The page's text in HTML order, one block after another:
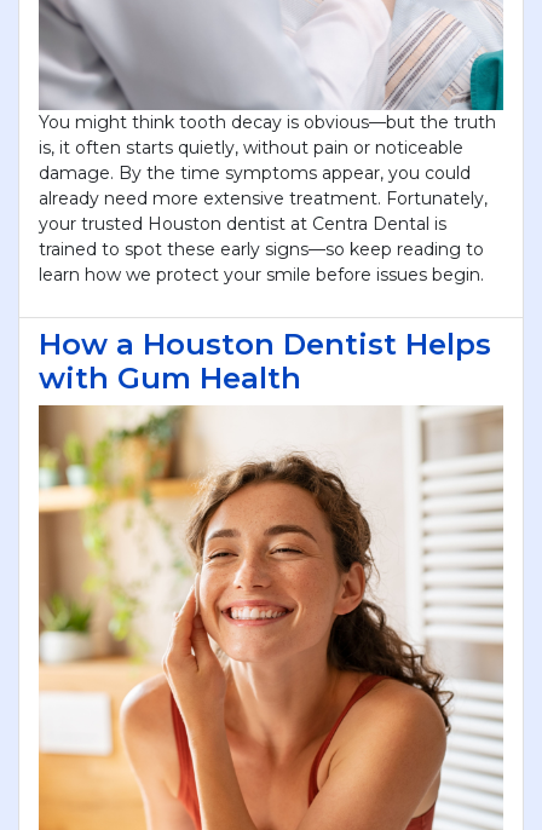
You might think tooth decay is obvious—but the truth
is, it often starts quietly, without pain or noticeable
damage. By the time symptoms appear, you could
already need more extensive treatment. Fortunately,
your trusted Houston dentist at Centra Dental is
trained to spot these early signs—so keep reading to
learn how we protect your smile before issues begin.
How a Houston Dentist Helps
with Gum Health